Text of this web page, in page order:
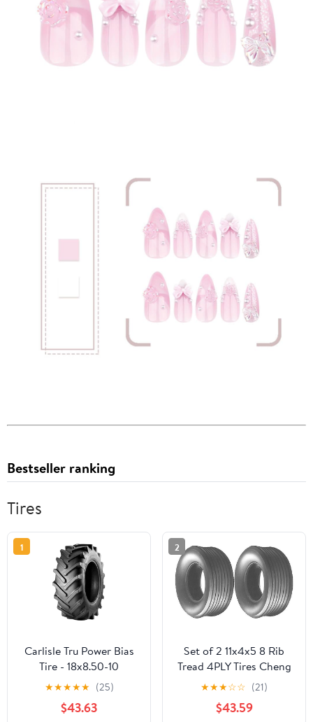
Bestseller ranking
Tires
1
Carlisle Tru Power Bias
Tire - 18x8.50-10
★★★★★ (25)
$43.63
2
Set of 2 11x4x5 8 Rib
Tread 4PLY Tires Cheng
Shin
★★★☆☆ (21)
$43.59